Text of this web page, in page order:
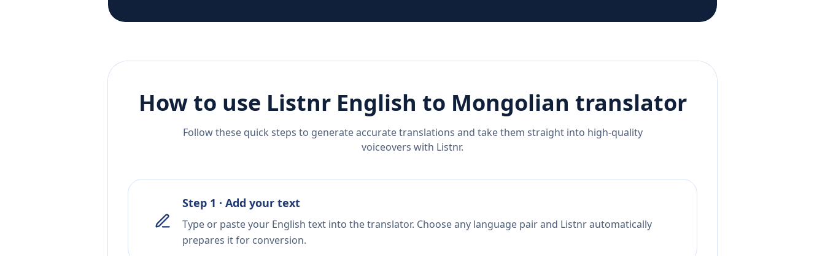
How to use Listnr English to Mongolian translator
Follow these quick steps to generate accurate translations and take them straight into high-quality
voiceovers with Listnr.
Step 1 · Add your text
Type or paste your English text into the translator. Choose any language pair and Listnr automatically
prepares it for conversion.